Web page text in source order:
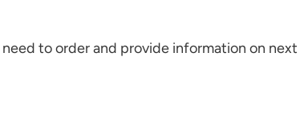
to order and provide information on next